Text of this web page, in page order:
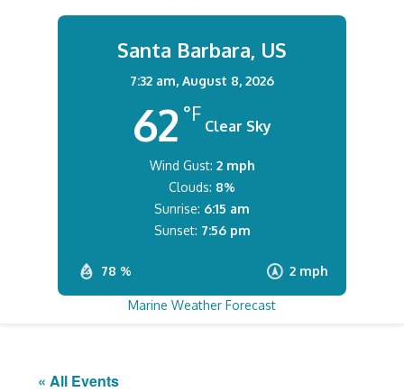
Santa Barbara, US
7:32 am, August 8, 2026
62 °F
Clear Sky
78 % 2 mph
Wind Gust: 2 mph
Clouds: 8%
Sunrise: 6:15 am
Sunset: 7:56 pm
Marine Weather Forecast
« All Events